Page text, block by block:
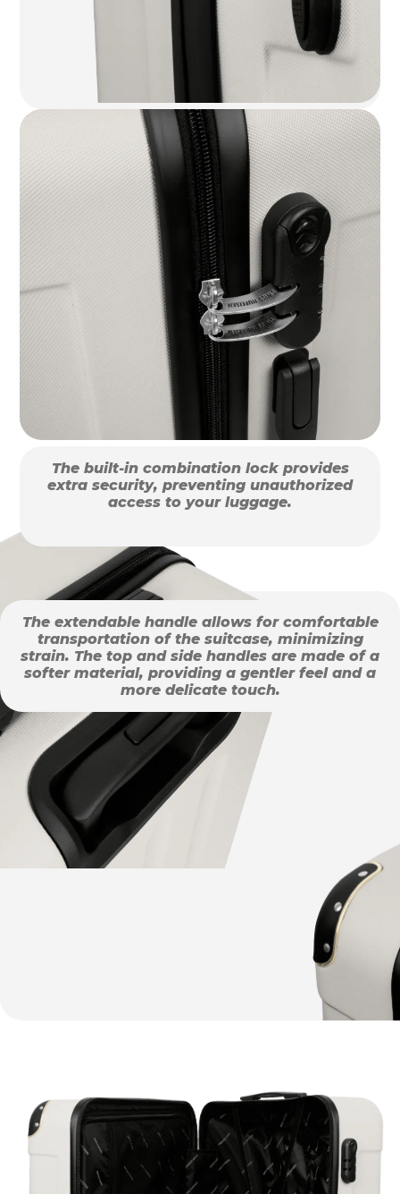
The built-in combination lock provides
extra security, preventing unauthorized
access to your luggage.
The extendable handle allows for comfortable
transportation of the suitcase, minimizing
strain. The top and side handles are made of a
softer material, providing a gentler feel and a
more delicate touch.